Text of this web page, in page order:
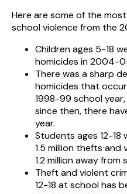
Here are some of the
school violence from the
Children ages 5-18
homicides in 2004-
There was a sharp
homicides that
1998-99 school
since then, there
year.
Students ages 12-
1.5 million thefts
1.2 million away from
Theft and violent
12-18 at school has